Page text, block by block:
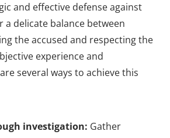
and effective defense against
a delicate balance between
the accused and respecting the
experience and
several ways to achieve this
investigation: Gather